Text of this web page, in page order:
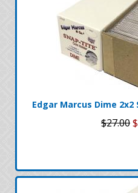
Edgar Marcus Dime
$27.00